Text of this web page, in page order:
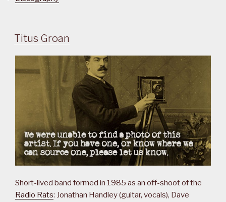
Titus Groan
Short-lived band formed in 1985 as an off-shoot of the
Radio Rats: Jonathan Handley (guitar, vocals), Dave